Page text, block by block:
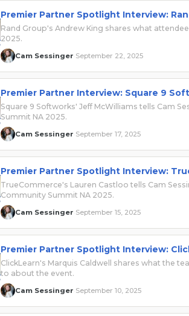
Premier Partner Spotlight Interview:
Rand Group's Andrew King shares what
2025.
Cam Sessinger September 22, 2025
Premier Partner Interview: Square 9
Square 9 Softworks' Jeff McWilliams tells Cam
Summit NA 2025.
Cam Sessinger September 17, 2025
Premier Partner Spotlight Interview:
TrueCommerce's Lauren Castloo tells Cam
Community Summit NA 2025.
Cam Sessinger September 15, 2025
Premier Partner Spotlight Interview:
ClickLearn's Marquis Caldwell shares what the
to about the event.
Cam Sessinger September 10, 2025